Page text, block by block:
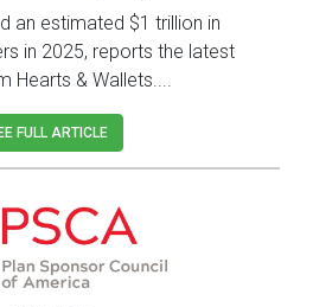
an estimated $1 trillion in
in 2025, reports the latest
Hearts & Wallets....
FULL ARTICLE